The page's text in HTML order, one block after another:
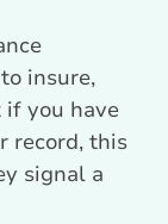
insure,
you have
record, this
signal a